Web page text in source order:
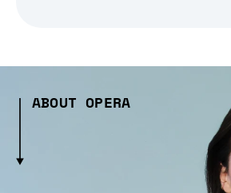
ABOUT OPERA